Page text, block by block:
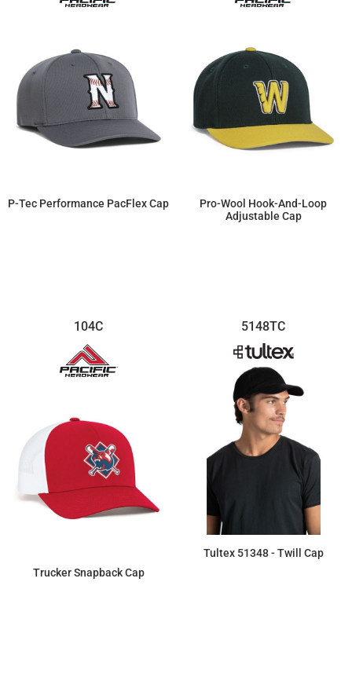
P-Tec Performance PacFlex Cap
Pro-Wool Hook-And-Loop
Adjustable Cap
104C
Trucker Snapback Cap
5148TC
Tultex 51348 - Twill Cap